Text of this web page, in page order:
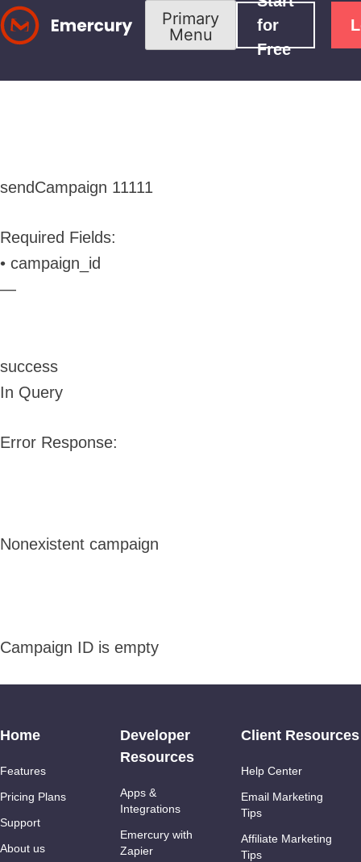
Skip
to
Primary
Menu
for
Free
sendCampaign 11111
Required Fields:
• campaign_id
—
success
In Query
Error Response:
Nonexistent campaign
Campaign ID is empty
Home
Features
Pricing Plans
Support
About us
Developer
Resources
Apps &
Integrations
Emercury with
Zapier
Client Resources
Help Center
Email Marketing
Tips
Affiliate Marketing
Tips